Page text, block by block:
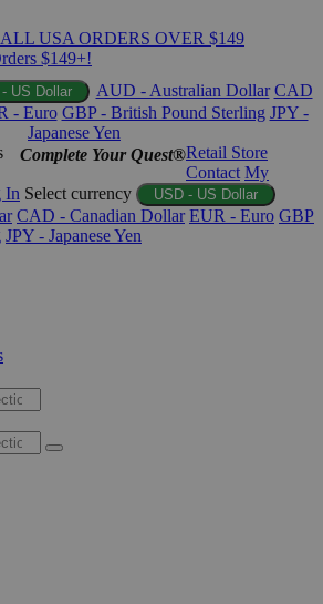
USA ORDERS OVER $149
$149+!
US Dollar AUD - Australian Dollar CAD
- Euro GBP - British Pound Sterling JPY -
Japanese Yen
Complete Your Quest®Retail Store
Contact My
In Select currency USD - US Dollar
CAD - Canadian Dollar EUR - Euro GBP
JPY - Japanese Yen